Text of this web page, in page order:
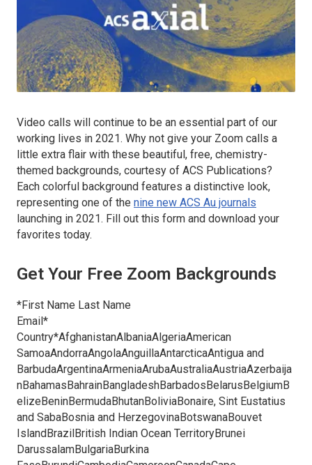
Video calls will continue to be an essential part of our
working lives in 2021. Why not give your Zoom calls a
little extra flair with these beautiful, free, chemistry-
themed backgrounds, courtesy of ACS Publications?
Each colorful background features a distinctive look,
representing one of the nine new ACS Au journals
launching in 2021. Fill out this form and download your
favorites today.
Get Your Free Zoom Backgrounds
*First Name Last Name
Email*
Country*AfghanistanAlbaniaAlgeriaAmerican
SamoaAndorraAngolaAnguillaAntarcticaAntigua and
BarbudaArgentinaArmeniaArubaAustraliaAustriaAzerbaija
nBahamasBahrainBangladeshBarbadosBelarusBelgiumB
elizeBeninBermudaBhutanBoliviaBonaire, Sint Eustatius
and SabaBosnia and HerzegovinaBotswanaBouvet
IslandBrazilBritish Indian Ocean TerritoryBrunei
DarussalamBulgariaBurkina